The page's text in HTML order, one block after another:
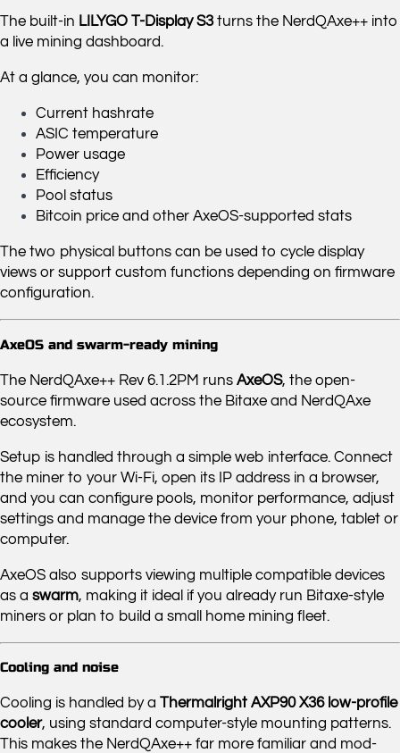
The built-in LILYGO T-Display S3turns the NerdQAxe++ into
a live mining dashboard.
At a glance, you can monitor:
Current hashrate
ASIC temperature
Power usage
Efficiency
Pool status
Bitcoin price and other AxeOS-supported stats
The two physical buttons can be used to cycle display
views or support custom functions depending on firmware
configuration.
AxeOS and swarm-ready mining
The NerdQAxe++ Rev 6.1.2PM runs AxeOS, the open-
source firmware used across the Bitaxe and NerdQAxe
ecosystem.
Setup is handled through a simple web interface. Connect
the miner to your Wi-Fi, open its IP address in a browser,
and you can configure pools, monitor performance, adjust
settings and manage the device from your phone, tablet or
computer.
AxeOS also supports viewing multiple compatible devices
as a swarm, making it ideal if you already run Bitaxe-style
miners or plan to build a small home mining fleet.
Cooling and noise
Cooling is handled by a Thermalright AXP90 X36 low-profile
cooler, using standard computer-style mounting patterns.
This makes the NerdQAxe++ far more familiar and mod-